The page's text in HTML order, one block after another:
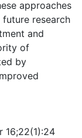
approaches
future research
and
of
by
16;22(1):24